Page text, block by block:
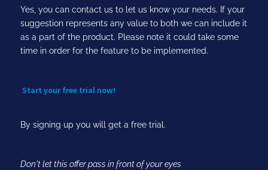
Yes, you can contact us to let us know your needs. If your
suggestion represents any value to both we can include it
as a part of the product. Please note it could take some
time in order for the feature to be implemented.
Start your free trial now!
By signing up you will get a free trial.
Don't let this offer pass in front of your eyes